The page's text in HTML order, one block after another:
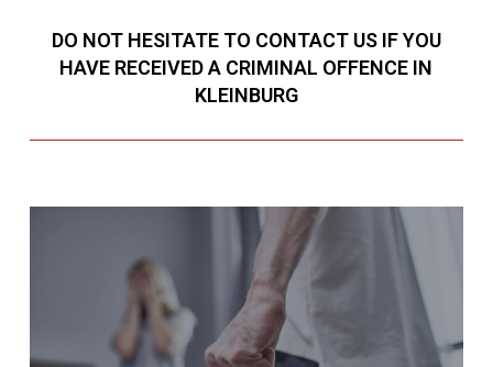
DO NOT HESITATE TO CONTACT US IF YOU
HAVE RECEIVED A CRIMINAL OFFENCE IN
KLEINBURG